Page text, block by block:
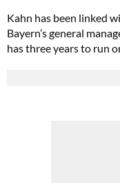
Kahn has been linked
Bayern’s general
has three years to run